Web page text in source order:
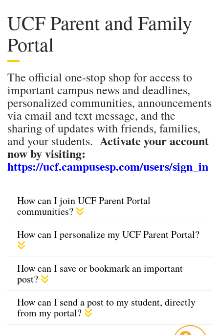
UCF Parent and Family
Portal
The official one-stop shop for access to
important campus news and deadlines,
personalized communities, announcements
via email and text message, and the
sharing of updates with friends, families,
and your students. Activate your account
now by visiting:
https://ucf.campusesp.com/users/sign_in
How can I join UCF Parent Portal
communities?
How can I personalize my UCF Parent Portal?
How can I save or bookmark an important
post?
How can I send a post to my student, directly
from my portal?